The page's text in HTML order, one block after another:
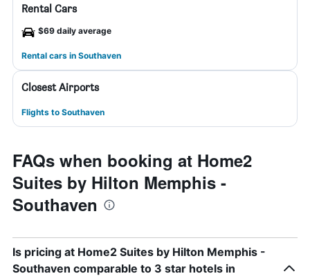
Rental Cars
$69 daily average
Rental cars in Southaven
Closest Airports
Flights to Southaven
FAQs when booking at Home2
Suites by Hilton Memphis -
Southaven
Is pricing at Home2 Suites by Hilton Memphis -
Southaven comparable to 3 star hotels in